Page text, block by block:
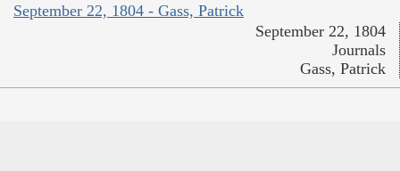
September 22, 1804 - Gass, Patrick
September 22, 1804
Journals
Gass, Patrick